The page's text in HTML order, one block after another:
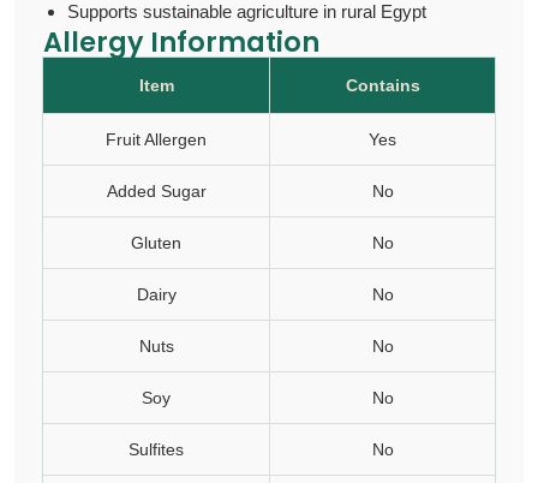
Supports sustainable agriculture in rural Egypt
Allergy Information
Item Contains
Fruit Allergen Yes
Added Sugar No
Gluten No
Dairy No
Nuts No
Soy No
Sulfites No